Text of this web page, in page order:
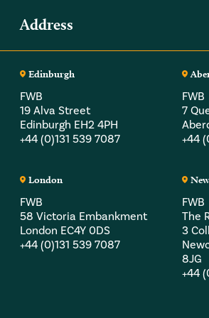
Address
Edinburgh
FWB
19 Alva Street
Edinburgh EH2 4PH
+44 (0)131 539 7087
FWB
7
+44
London
FWB
58 Victoria Embankment
London EC4Y 0DS
+44 (0)131 539 7087
FWB
The
3
8JG
+44